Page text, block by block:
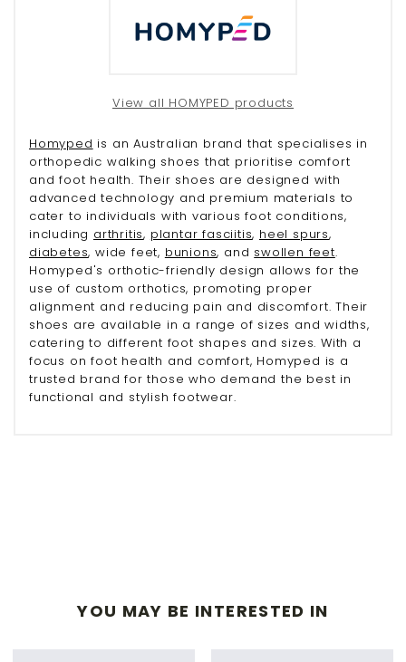
View all HOMYPED products
Homyped is an Australian brand that specialises in
orthopedic walking shoes that prioritise comfort
and foot health. Their shoes are designed with
advanced technology and premium materials to
cater to individuals with various foot conditions,
including arthritis, plantar fasciitis, heel spurs,
diabetes, wide feet, bunions, and swollen feet.
Homyped's orthotic-friendly design allows for the
use of custom orthotics, promoting proper
alignment and reducing pain and discomfort. Their
shoes are available in a range of sizes and widths,
catering to different foot shapes and sizes. With a
focus on foot health and comfort, Homyped is a
trusted brand for those who demand the best in
functional and stylish footwear.
YOU MAY BE INTERESTED IN